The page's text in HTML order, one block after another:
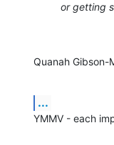
or getting
Quanah Gibson-
...
YMMV - each